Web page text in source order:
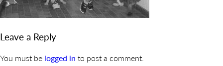
Leave a Reply
You must be logged in to post a comment.